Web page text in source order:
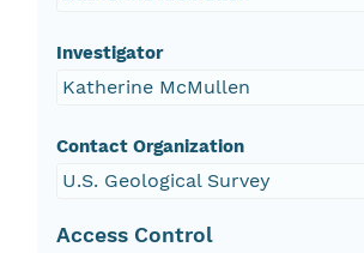
Investigator
Katherine McMullen
Contact Organization
U.S. Geological Survey
Access Control